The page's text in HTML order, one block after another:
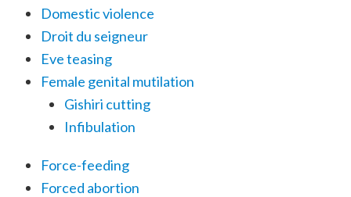
Domestic violence
Droit du seigneur
Eve teasing
Female genital mutilation
Gishiri cutting
Infibulation
Force-feeding
Forced abortion